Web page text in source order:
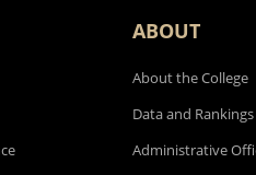
ABOUT
About the College
Data and Rankings
Administrative